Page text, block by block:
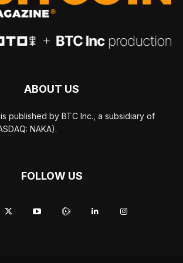
ABOUT US
published by BTC Inc., a subsidiary of
NAKA).
FOLLOW US